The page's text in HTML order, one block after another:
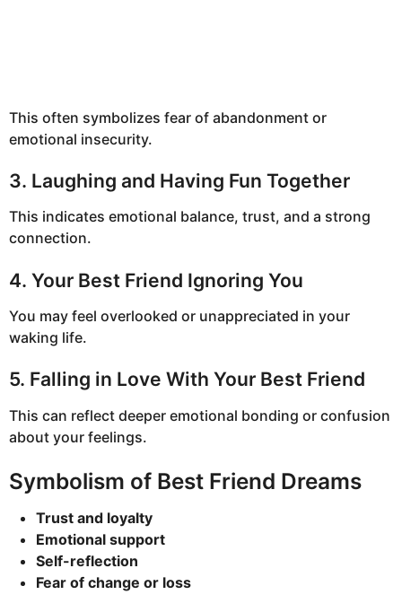
This often symbolizes fear of abandonment or
emotional insecurity.
3. Laughing and Having Fun Together
This indicates emotional balance, trust, and a strong
connection.
4. Your Best Friend Ignoring You
You may feel overlooked or unappreciated in your
waking life.
5. Falling in Love With Your Best Friend
This can reflect deeper emotional bonding or confusion
about your feelings.
Symbolism of Best Friend Dreams
Trust and loyalty
Emotional support
Self-reflection
Fear of change or loss